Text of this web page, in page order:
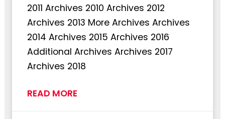
2011 Archives 2010 Archives 2012
Archives 2013 More Archives Archives
2014 Archives 2015 Archives 2016
Additional Archives Archives 2017
Archives 2018
READ MORE